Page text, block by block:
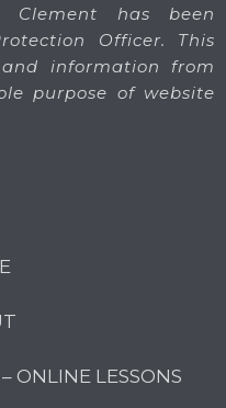
Clement has been
Officer. This
information from
purpose of website
ONLINE LESSONS